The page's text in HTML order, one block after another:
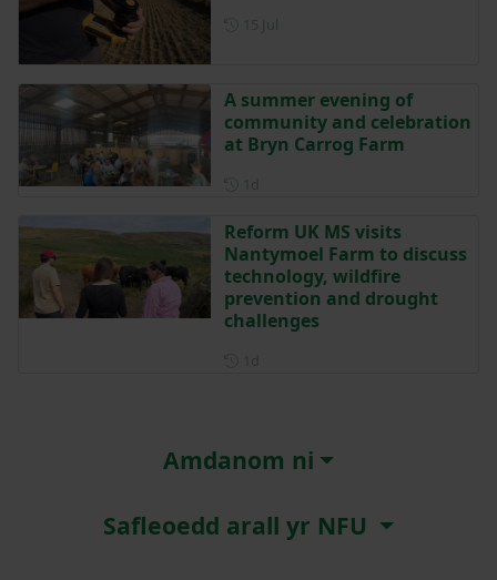
A summer evening of
community and celebration
at Bryn Carrog Farm
Reform UK MS visits
Nantymoel Farm to discuss
technology, wildfire
prevention and drought
challenges
Amdanom ni
Safleoedd arall yr NFU